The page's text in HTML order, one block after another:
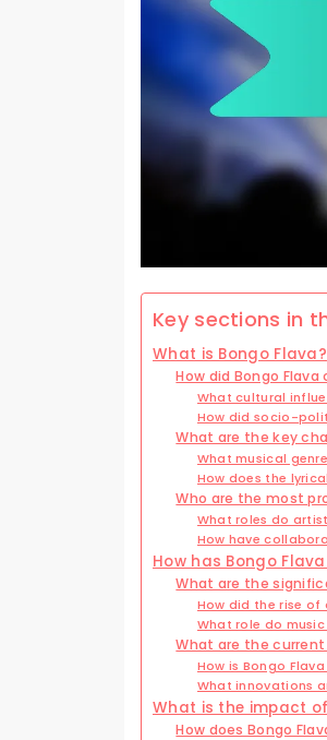
Key sections in
What is Bongo Flava?
How did Bongo Flava
What cultural
How did socio-
What are the key
What musical
How does the
Who are the most
What roles do
How have
How has Bongo
What are the
How did the rise of
What role do
What are the
How is Bongo
What innovations
What is the impact
How does Bongo